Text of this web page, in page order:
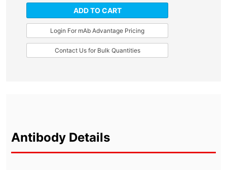
ADD TO CART
Login For mAb Advantage Pricing
Contact Us for Bulk Quantities
Antibody Details